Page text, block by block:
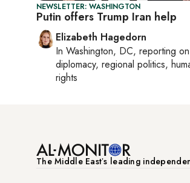
NEWSLETTER: WASHINGTON
Putin offers Trump Iran help
Elizabeth Hagedorn
In Washington, DC, reporting on
diplomacy, regional politics,
rights
The Middle Eastʼs leading